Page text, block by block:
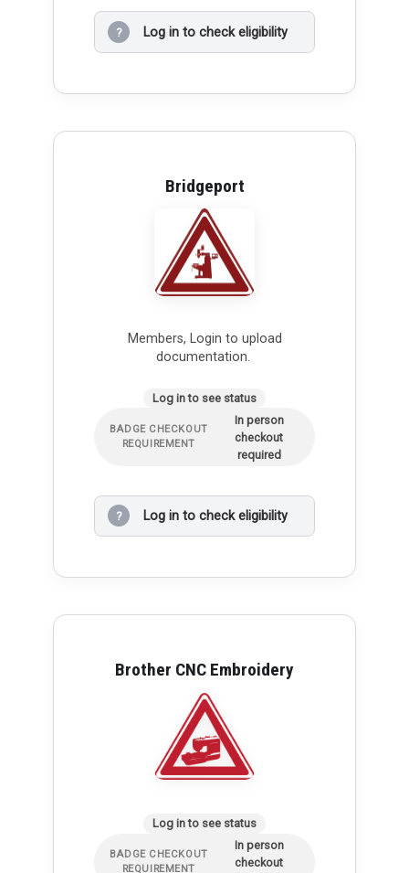
? Log in to check eligibility
Bridgeport
Members, Login to upload
documentation.
Log in to see status
BADGE CHECKOUT
REQUIREMENT
In person
checkout
required
? Log in to check eligibility
Brother CNC Embroidery
Log in to see status
BADGE CHECKOUT
REQUIREMENT
In person
checkout